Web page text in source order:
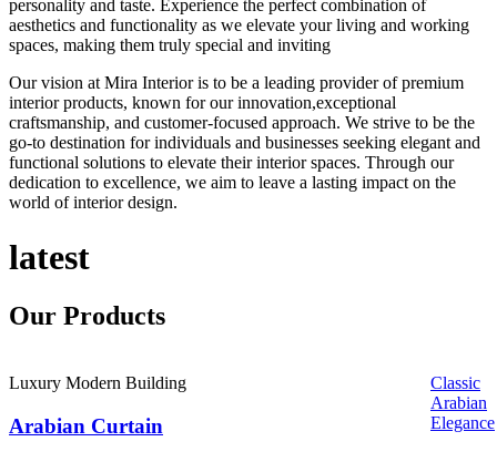
personality and taste. Experience the perfect combination of
aesthetics and functionality as we elevate your living and working
spaces, making them truly special and inviting
Our vision at Mira Interior is to be a leading provider of premium
interior products, known for our innovation,exceptional
craftsmanship, and customer-focused approach. We strive to be the
go-to destination for individuals and businesses seeking elegant and
functional solutions to elevate their interior spaces. Through our
dedication to excellence, we aim to leave a lasting impact on the
world of interior design.
latest
Our Products
Luxury Modern Building
Arabian Curtain
Classic
Arabian
Elegance